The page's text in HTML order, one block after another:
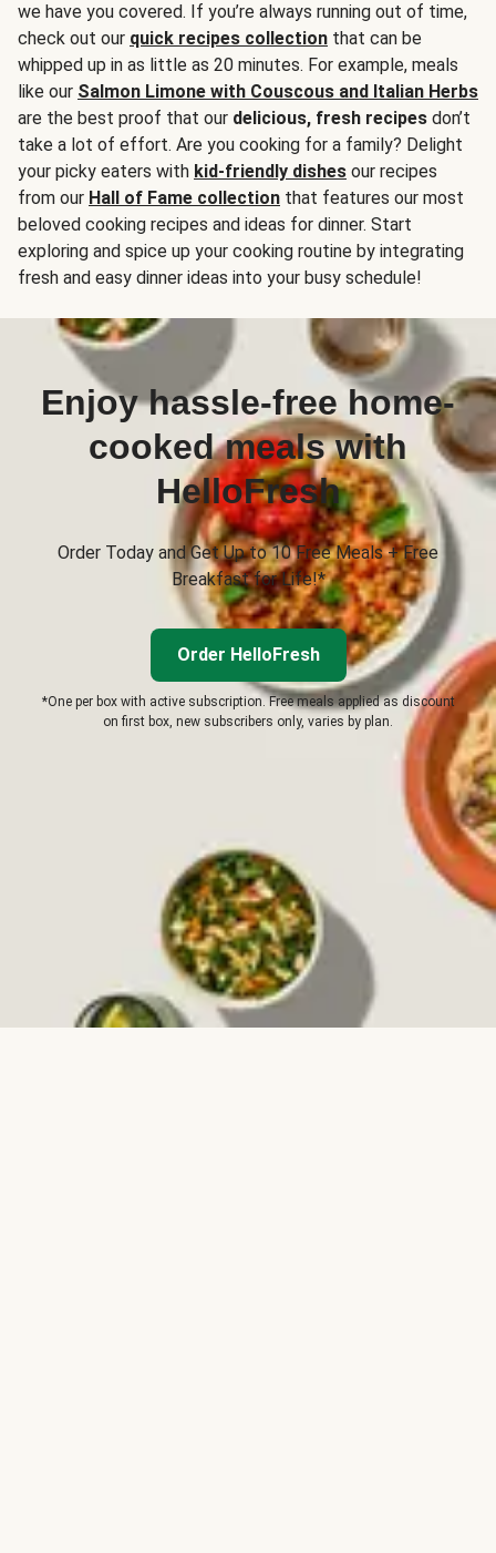
we have you covered. If you’re always running out of time,
check out our quick recipes collection that can be
whipped up in as little as 20 minutes. For example, meals
like our Salmon Limone with Couscous and Italian Herbs
are the best proof that our delicious, fresh recipes don’t
take a lot of effort. Are you cooking for a family? Delight
your picky eaters with kid-friendly dishes our recipes
from our Hall of Fame collection that features our most
beloved cooking recipes and ideas for dinner. Start
exploring and spice up your cooking routine by integrating
fresh and easy dinner ideas into your busy schedule!
Enjoy hassle-free home-
cooked meals with
HelloFresh
Order Today and Get Up to 10 Free Meals + Free
Breakfast for Life!*
Order HelloFresh
*One per box with active subscription. Free meals applied as discount
on first box, new subscribers only, varies by plan.